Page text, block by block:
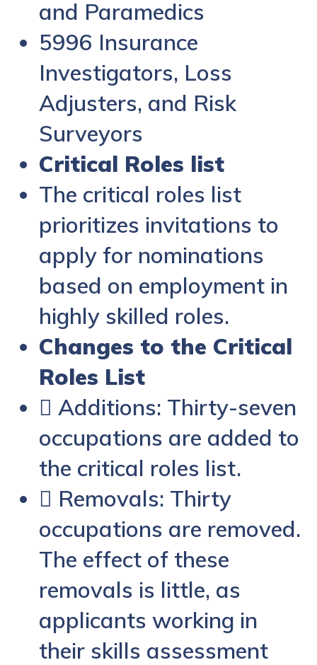
and Paramedics
5996 Insurance
Investigators, Loss
Adjusters, and Risk
Surveyors
Critical Roles list
The critical roles list
prioritizes invitations to
apply for nominations
based on employment in
highly skilled roles.
Changes to the Critical
Roles List
 Additions: Thirty-seven
occupations are added to
the critical roles list.
 Removals: Thirty
occupations are removed.
The effect of these
removals is little, as
applicants working in
their skills assessment